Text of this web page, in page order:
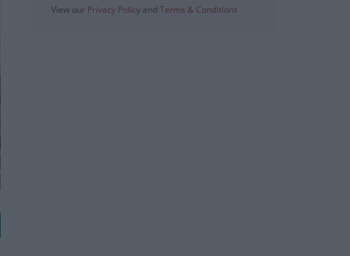
View our Privacy Policy and Terms & Conditions